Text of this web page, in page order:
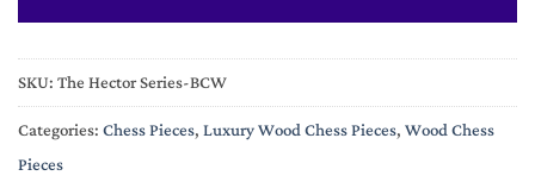
SKU:The Hector Series-BCW
Categories:Chess Pieces,Luxury Wood Chess Pieces,Wood Chess
Pieces